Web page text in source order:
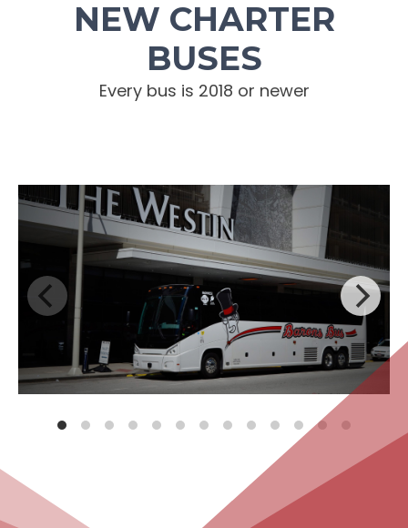
NEW CHARTER
BUSES
Every bus is 2018 or newer